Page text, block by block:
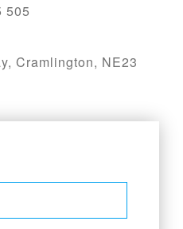
505
Cramlington, NE23